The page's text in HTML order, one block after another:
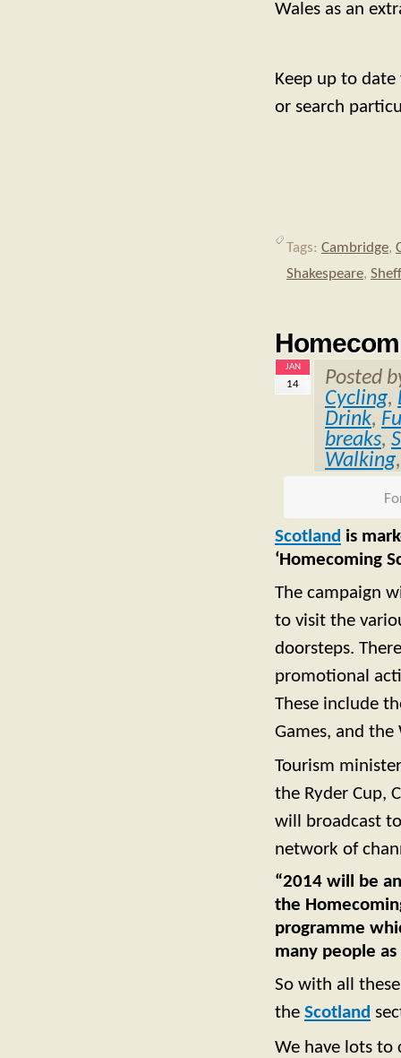
Wales as an
Keep up to
or search
Tags: Cambridge,
Shakespeare,
JAN
14
Posted
Cycling,
Drink,
breaks,
Walking
Scotland is
‘Homecoming
The campaign
to visit the
doorsteps.
promotional
These include
Games, and
Tourism
the Ryder Cup,
will broadcast
network of
“2014 will be
the
programme
many people as
So with all
the Scotland
We have lots